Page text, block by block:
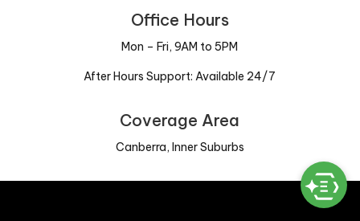
Office Hours
Mon – Fri, 9AM to 5PM
After Hours Support: Available 24/7
Coverage Area
Canberra, Inner Suburbs